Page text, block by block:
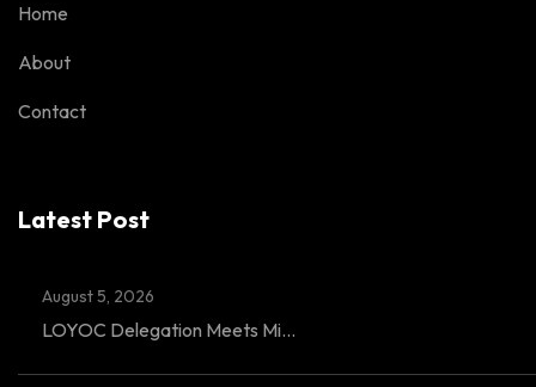
Home
About
Contact
Latest Post
August 5, 2026
LOYOC Delegation Meets Mi...